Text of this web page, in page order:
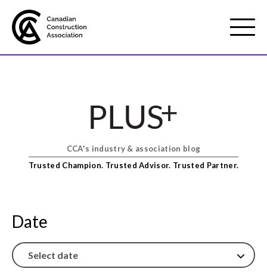
Mobile
Menu
Membership
Show
sub
Best practices services
Show
sub
CCA's industry & association blog
Trusted Champion. Trusted Advisor. Trusted Partner.
Date